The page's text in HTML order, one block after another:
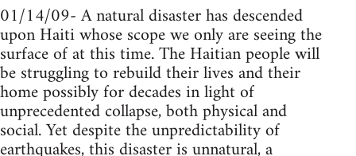
01/14/09- A natural disaster has descended
upon Haiti whose scope we only are seeing the
surface of at this time. The Haitian people will
be struggling to rebuild their lives and their
home possibly for decades in light of
unprecedented collapse, both physical and
social. Yet despite the unpredictability of